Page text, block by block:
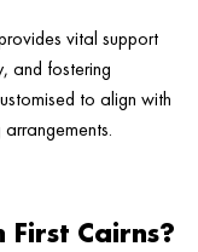
vital support
and fostering
to align with
Cairns?